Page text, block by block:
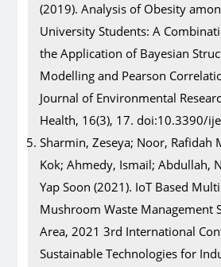
(2019). Analysis of Obesity
University Students: A
the Application of Bayesian
Modelling and Pearson
Journal of Environmental
Health, 16(3), 17. doi:10.3390/
Sharmin, Zeseya; Noor, Rafidah
Kok; Ahmedy, Ismail; Abdullah,
Yap Soon (2021). IoT Based
Mushroom Waste Management
Area, 2021 3rd International
Sustainable Technologies for